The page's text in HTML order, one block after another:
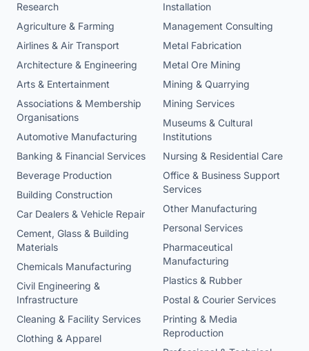
Research
Agriculture & Farming
Airlines & Air Transport
Architecture & Engineering
Arts & Entertainment
Associations & Membership
Organisations
Automotive Manufacturing
Banking & Financial Services
Beverage Production
Building Construction
Car Dealers & Vehicle Repair
Cement, Glass & Building
Materials
Chemicals Manufacturing
Civil Engineering &
Infrastructure
Cleaning & Facility Services
Clothing & Apparel
Installation
Management Consulting
Metal Fabrication
Metal Ore Mining
Mining & Quarrying
Mining Services
Museums & Cultural
Institutions
Nursing & Residential Care
Office & Business Support
Services
Other Manufacturing
Personal Services
Pharmaceutical
Manufacturing
Plastics & Rubber
Postal & Courier Services
Printing & Media
Reproduction